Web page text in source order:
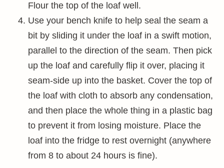
Flour the top of the loaf well.
Use your bench knife to help seal the seam a
bit by sliding it under the loaf in a swift motion,
parallel to the direction of the seam. Then pick
up the loaf and carefully flip it over, placing it
seam-side up into the basket. Cover the top of
the loaf with cloth to absorb any condensation,
and then place the whole thing in a plastic bag
to prevent it from losing moisture. Place the
loaf into the fridge to rest overnight (anywhere
from 8 to about 24 hours is fine).